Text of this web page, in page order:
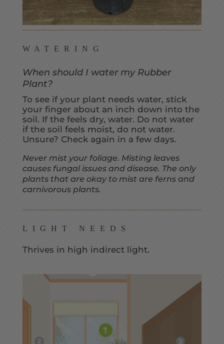
WATERING
When should I water my Rubber
Plant?
To see if your plant needs water, stick
your finger about an inch down into the
soil. If the feels dry, water. Do not water
if the soil feels moist, do not water.
Unsure? Check again in a few days.
Never mist your foliage. Misting leaves
causes fungal issues and disease. The only
plants that are okay to mist are ferns and
carnivorous plants.
LIGHT NEEDS
Thrives in high indirect light.